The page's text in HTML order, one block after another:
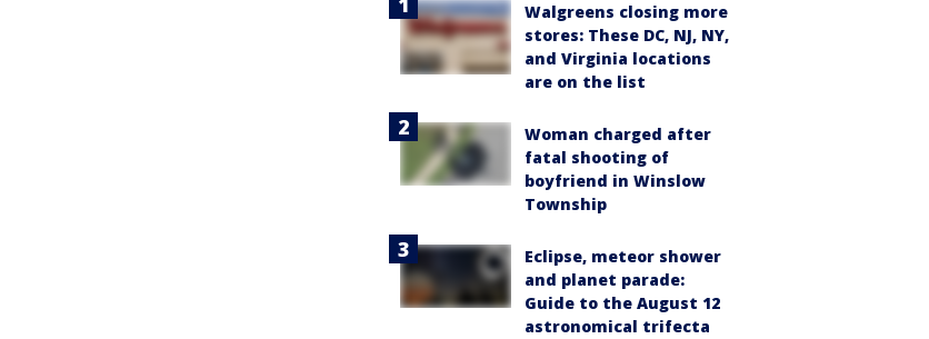
Walgreens closing more
stores: These DC, NJ, NY,
and Virginia locations
are on the list
Woman charged after
fatal shooting of
boyfriend in Winslow
Township
Eclipse, meteor shower
and planet parade:
Guide to the August 12
astronomical trifecta